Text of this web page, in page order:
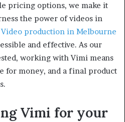
pricing options, we make it
the power of videos in
Video production in Melbourne
and effective. As our
working with Vimi means
for money, and a final product
Vimi for your